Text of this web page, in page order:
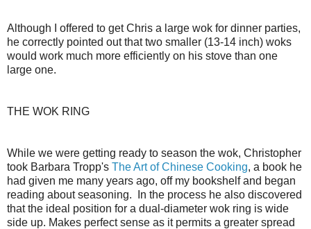
Although I offered to get Chris a large wok for dinner parties,
he correctly pointed out that two smaller (13-14 inch) woks
would work much more efficiently on his stove than one
large one.
THE WOK RING
While we were getting ready to season the wok, Christopher
took Barbara Tropp's The Art of Chinese Cooking, a book he
had given me many years ago, off my bookshelf and began
reading about seasoning. In the process he also discovered
that the ideal position for a dual-diameter wok ring is wide
side up. Makes perfect sense as it permits a greater spread